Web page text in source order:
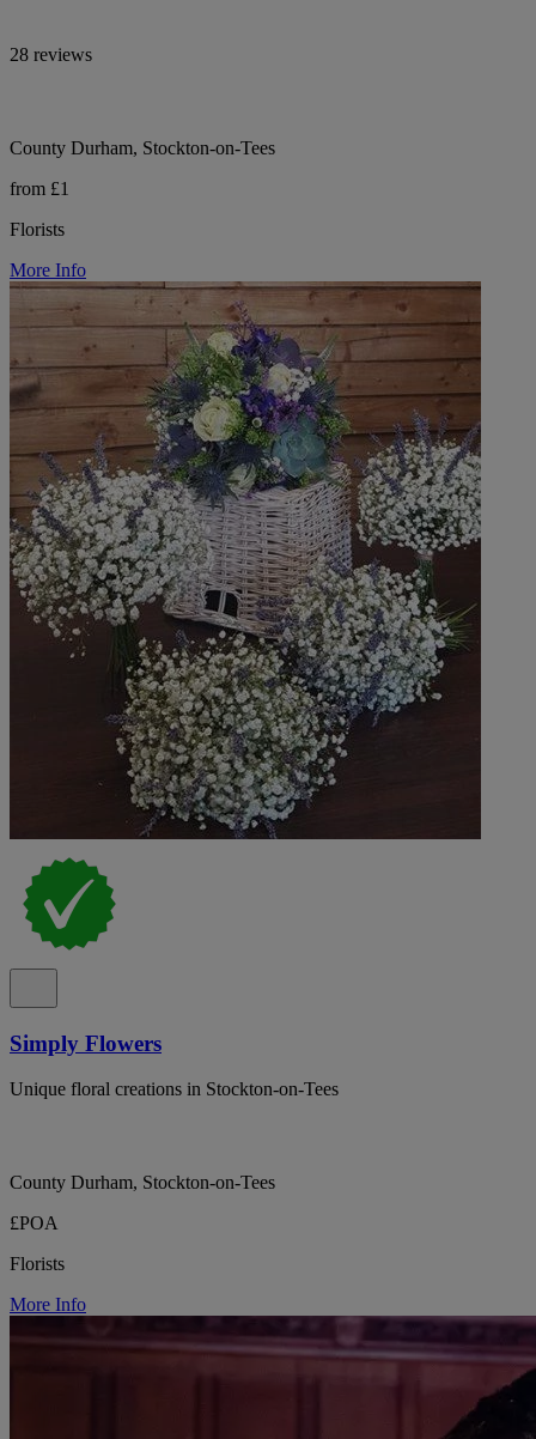
28 reviews
County Durham, Stockton-on-Tees
from £1
Florists
More Info
Simply Flowers
Unique floral creations in Stockton-on-Tees
County Durham, Stockton-on-Tees
£POA
Florists
More Info